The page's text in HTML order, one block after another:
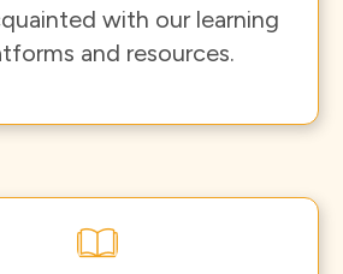
with our learning
and resources.